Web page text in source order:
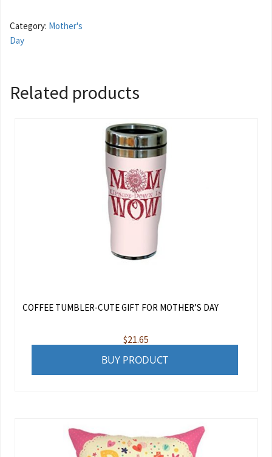
Category: Mother's
Day
Related products
COFFEE TUMBLER-CUTE GIFT FOR MOTHER’S DAY
$21.65
BUY PRODUCT